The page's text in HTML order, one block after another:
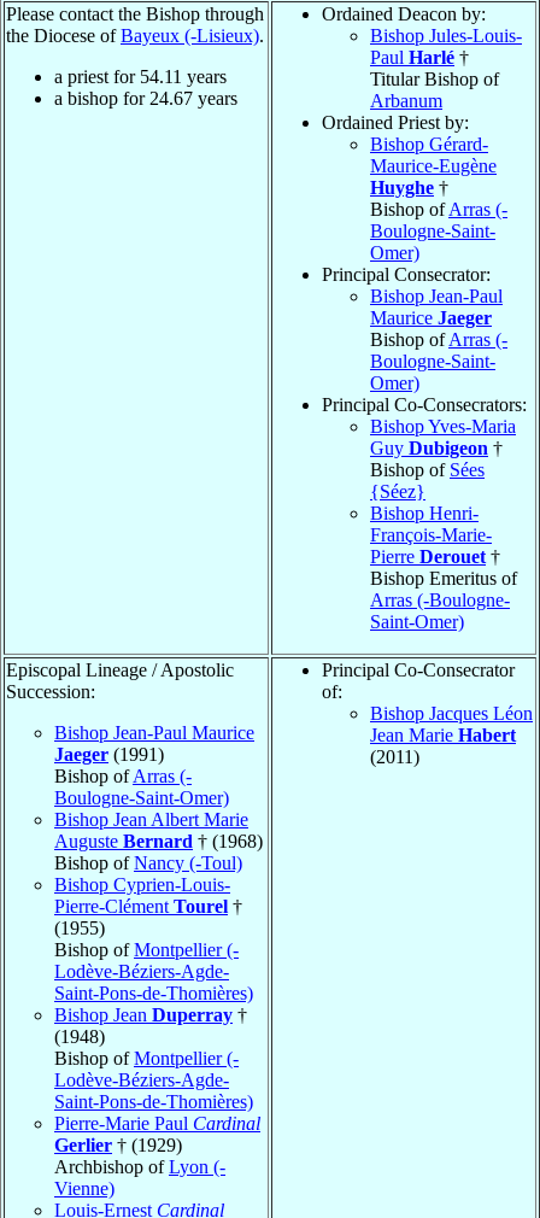
Please contact the Bishop through
the Diocese ofBayeux (-Lisieux).
a priest for 54.11 years
a bishop for 24.67 years
Ordained Deacon by:
Bishop Jules-Louis-
Paul Harlé †
Titular Bishop of
Arbanum
Ordained Priest by:
Bishop Gérard-
Maurice-Eugène
Huyghe †
Bishop ofArras (-
Boulogne-Saint-
Omer)
Principal Consecrator:
Bishop Jean-Paul
Maurice Jaeger
Bishop ofArras (-
Boulogne-Saint-
Omer)
Principal Co-Consecrators:
Bishop Yves-Maria
Guy Dubigeon †
Bishop of Sées
{Séez}
Bishop Henri-
François-Marie-
Pierre Derouet †
Bishop Emeritus of
Arras (-Boulogne-
Saint-Omer)
Episcopal Lineage / Apostolic
Succession:
Bishop Jean-Paul Maurice
Jaeger (1991)
Bishop ofArras (-
Boulogne-Saint-Omer)
Bishop Jean Albert Marie
Auguste Bernard † (1968)
Bishop ofNancy (-Toul)
Bishop Cyprien-Louis-
Pierre-Clément Tourel †
(1955)
Bishop ofMontpellier (-
Lodève-Béziers-Agde-
Saint-Pons-de-Thomières)
Bishop Jean Duperray †
(1948)
Bishop ofMontpellier (-
Lodève-Béziers-Agde-
Saint-Pons-de-Thomières)
Pierre-Marie Paul Cardinal
Gerlier † (1929)
Archbishop ofLyon (-
Vienne)
Louis-Ernest Cardinal
Principal Co-Consecrator
of:
Bishop Jacques Léon
Jean Marie Habert
(2011)